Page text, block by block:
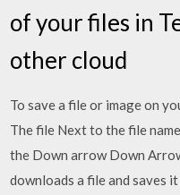
of your files in
other cloud
To save a file or image on
The file Next to the file
the Down arrow Down
downloads a file and saves